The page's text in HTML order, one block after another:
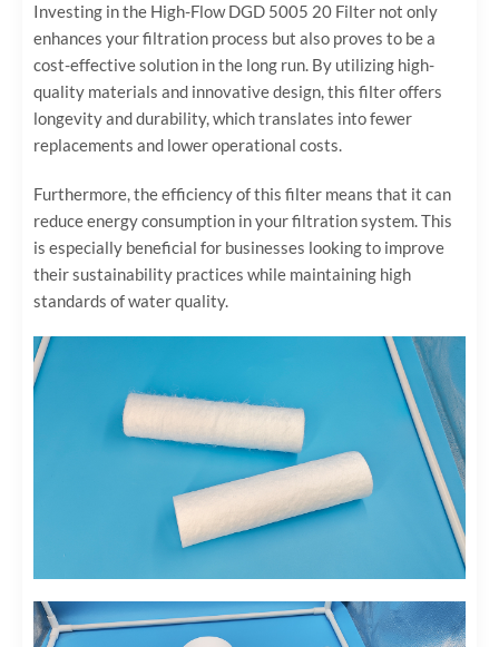
Investing in the High-Flow DGD 5005 20 Filter not only
enhances your filtration process but also proves to be a
cost-effective solution in the long run. By utilizing high-
quality materials and innovative design, this filter offers
longevity and durability, which translates into fewer
replacements and lower operational costs.
Furthermore, the efficiency of this filter means that it can
reduce energy consumption in your filtration system. This
is especially beneficial for businesses looking to improve
their sustainability practices while maintaining high
standards of water quality.